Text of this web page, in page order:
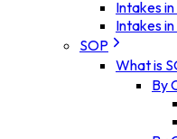
Intakes
Intakes
SOP
What is
By